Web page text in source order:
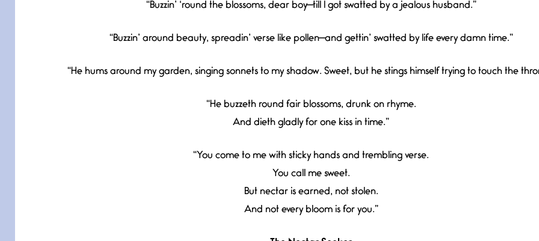
“Buzzin’ ‘round the blossoms, dear boy—till I got swatted by a jealous husband.”
“Buzzin’ around beauty, spreadin’ verse like pollen—and gettin’ swatted by life every damn time.”
“He hums around my garden, singing sonnets to my shadow. Sweet, but he stings himself trying to touch the
“He buzzeth round fair blossoms, drunk on rhyme.
And dieth gladly for one kiss in time.”
“You come to me with sticky hands and trembling verse.
You call me sweet.
But nectar is earned, not stolen.
And not every bloom is for you.”